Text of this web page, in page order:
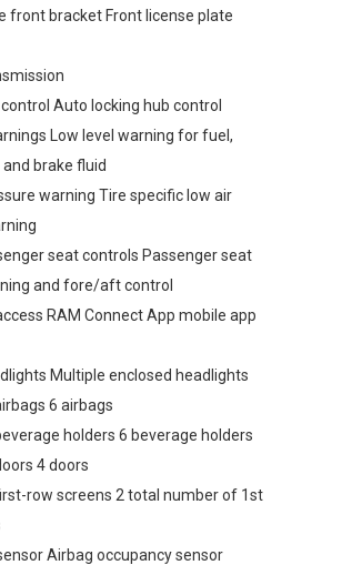
front bracket Front license plate
control Auto locking hub control
Low level warning for fuel,
brake fluid
warning Tire specific low air
seat controls Passenger seat
and fore/aft control
RAM Connect App mobile app
Multiple enclosed headlights
6 airbags
holders 6 beverage holders
4 doors
row screens 2 total number of 1st
Airbag occupancy sensor